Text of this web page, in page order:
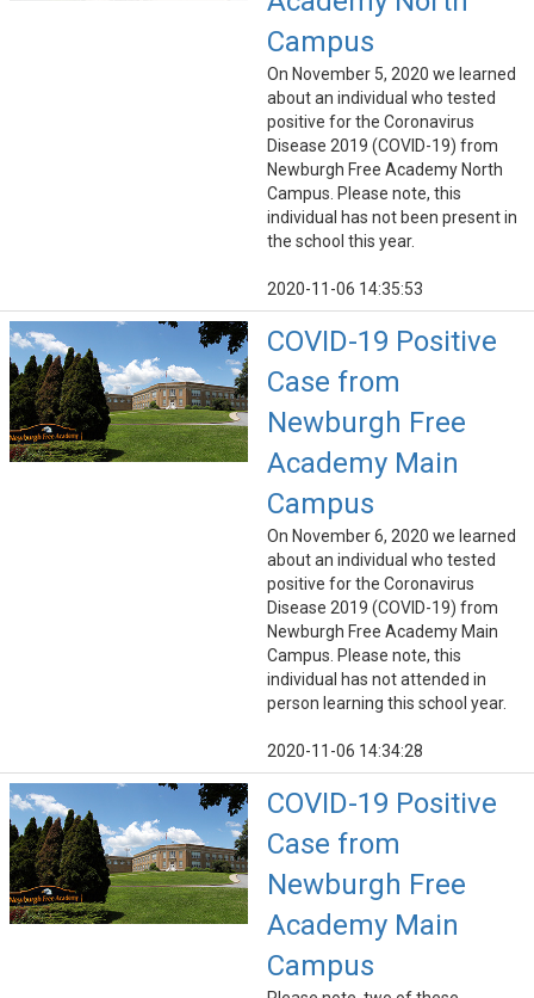
Campus
On November 5, 2020 we learned
about an individual who tested
positive for the Coronavirus
Disease 2019 (COVID-19) from
Newburgh Free Academy North
Campus. Please note, this
individual has not been present in
the school this year.
2020-11-06 14:35:53
COVID-19 Positive
Case from
Newburgh Free
Academy Main
Campus
On November 6, 2020 we learned
about an individual who tested
positive for the Coronavirus
Disease 2019 (COVID-19) from
Newburgh Free Academy Main
Campus. Please note, this
individual has not attended in
person learning this school year.
2020-11-06 14:34:28
COVID-19 Positive
Case from
Newburgh Free
Academy Main
Campus